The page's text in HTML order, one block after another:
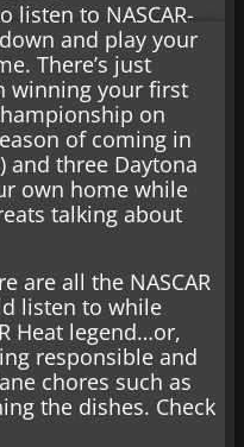
listen to NASCAR-
and play your
There’s just
winning your first
on
of coming in
and three Daytona
own home while
talking about
are all the NASCAR
listen to while
Heat legend…or,
responsible and
chores such as
the dishes. Check